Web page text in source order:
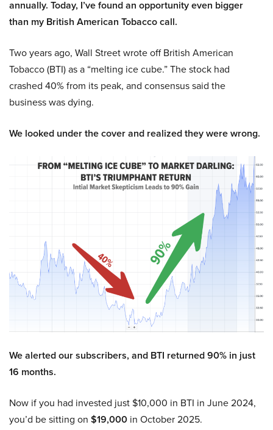
annually. Today, I’ve found an opportunity even bigger
than my British American Tobacco call.
Two years ago, Wall Street wrote off British American
Tobacco (BTI) as a “melting ice cube.” The stock had
crashed 40% from its peak, and consensus said the
business was dying.
We looked under the cover and realized they were wrong.
We alerted our subscribers, and BTI returned 90% in just
16 months.
Now if you had invested just $10,000 in BTI in June 2024,
you’d be sitting on $19,000 in October 2025.